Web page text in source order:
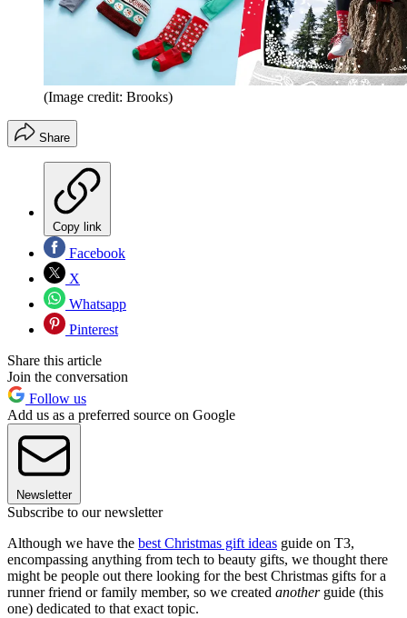
(Image credit: Brooks)
Share
Copy link
Facebook
X
Whatsapp
Pinterest
Share this article
Join the conversation
Follow us
Add us as a preferred source on Google
Newsletter
Subscribe to our newsletter
Although we have the best Christmas gift ideas guide on T3,
encompassing anything from tech to beauty gifts, we thought there
might be people out there looking for the best Christmas gifts for a
runner friend or family member, so we created anotherguide (this
one) dedicated to that exact topic.